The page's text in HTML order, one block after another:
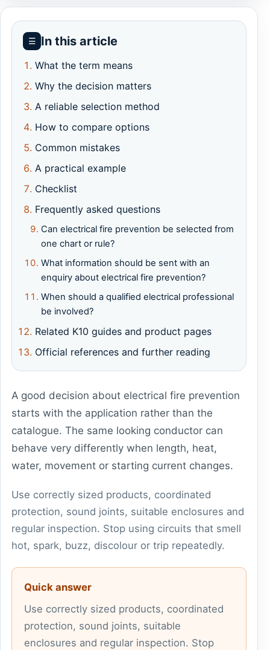
☰ In this article
What the term means
Why the decision matters
A reliable selection method
How to compare options
Common mistakes
A practical example
Checklist
Frequently asked questions
Can electrical fire prevention be selected from
one chart or rule?
What information should be sent with an
enquiry about electrical fire prevention?
When should a qualified electrical professional
be involved?
Related K10 guides and product pages
Official references and further reading
A good decision about electrical fire prevention
starts with the application rather than the
catalogue. The same looking conductor can
behave very differently when length, heat,
water, movement or starting current changes.
Use correctly sized products, coordinated
protection, sound joints, suitable enclosures and
regular inspection. Stop using circuits that smell
hot, spark, buzz, discolour or trip repeatedly.
Quick answer
Use correctly sized products, coordinated
protection, sound joints, suitable
enclosures and regular inspection. Stop